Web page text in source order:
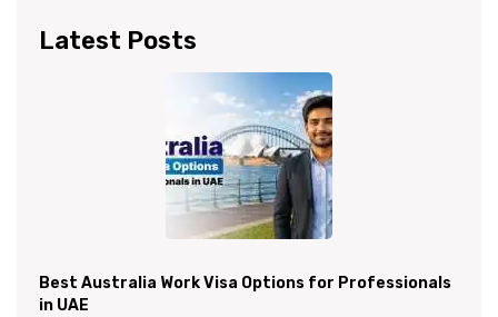
Latest Posts
Best Australia Work Visa Options for Professionals
in UAE